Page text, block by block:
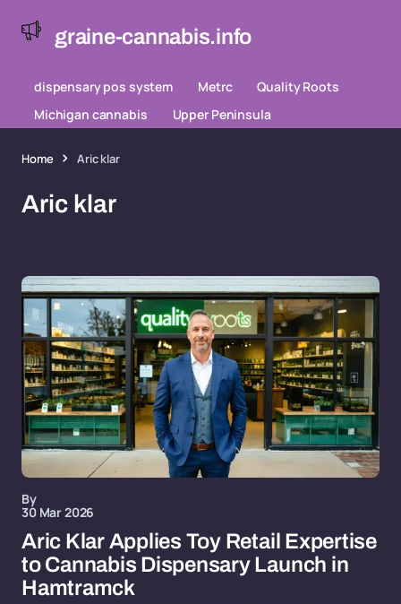
graine-cannabis.info
dispensary pos system Metrc
Quality Roots
Michigan cannabis
Upper Peninsula
Home Aric klar
Aric klar
By
30 Mar 2026
Aric Klar Applies Toy Retail Expertise
to Cannabis Dispensary Launch in
Hamtramck